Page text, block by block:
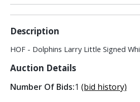
Description
HOF - Dolphins Larry Little Signed
Auction Details
Number Of Bids:1 (bid history)